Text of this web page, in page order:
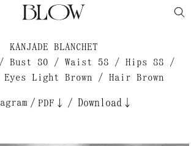
KANJADE BLANCHET
Bust 80 / Waist 58 / Hips 88 /
Eyes Light Brown / Hair Brown
/ PDF↓ / Download↓